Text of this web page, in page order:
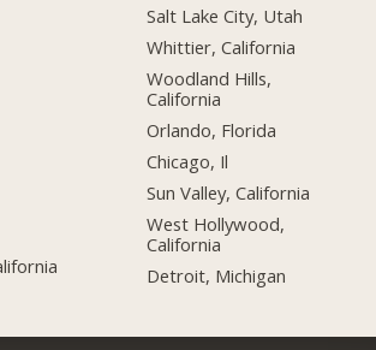
Salt Lake City, Utah
Whittier, California
Woodland Hills,
California
Orlando, Florida
Chicago, Il
Sun Valley, California
West Hollywood,
California
Detroit, Michigan